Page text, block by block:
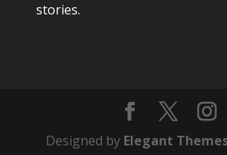
stories.
Designed by Elegant